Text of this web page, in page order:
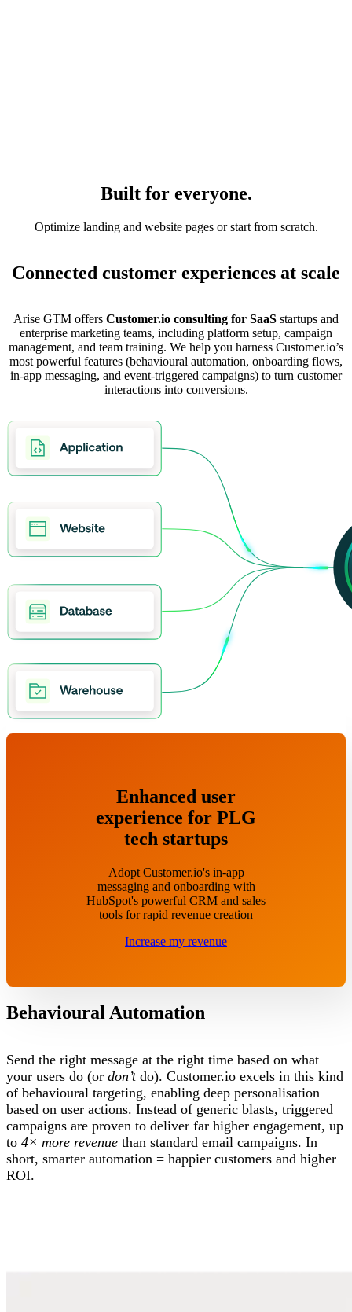
Built for everyone.
Optimize landing and website pages or start from scratch.
Connected customer experiences at scale
Arise GTM offers Customer.io consulting for SaaS startups and
enterprise marketing teams, including platform setup, campaign
management, and team training. We help you harness Customer.io’s
most powerful features (behavioural automation, onboarding flows,
in-app messaging, and event-triggered campaigns) to turn customer
interactions into conversions.
Enhanced user
experience for PLG
tech startups
Adopt Customer.io's in-app
messaging and onboarding with
HubSpot's powerful CRM and sales
tools for rapid revenue creation
Increase my revenue
Behavioural Automation
Send the right message at the right time based on what
your users do (or don’tdo). Customer.io excels in this kind
of behavioural targeting, enabling deep personalisation
based on user actions. Instead of generic blasts, triggered
campaigns are proven to deliver far higher engagement, up
to 4× more revenue than standard email campaigns. In
short, smarter automation = happier customers and higher
ROI.